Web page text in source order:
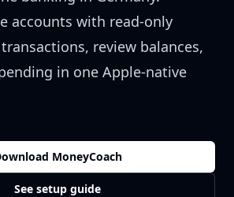
accounts with read-only
review balances,
in one Apple-native
MoneyCoach
See setup guide